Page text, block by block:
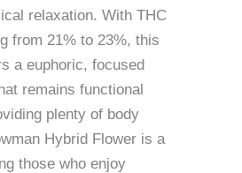
relaxation. With THC
from 21% to 23%, this
a euphoric, focused
remains functional
plenty of body
Hybrid Flower is a
those who enjoy